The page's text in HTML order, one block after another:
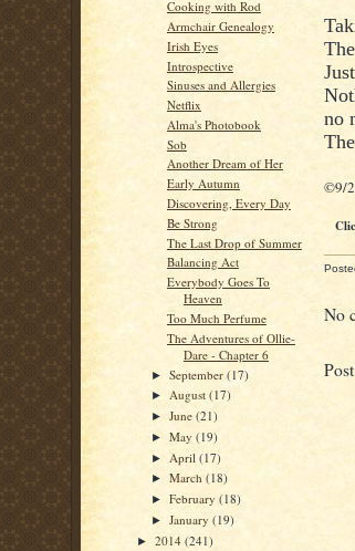
Cooking with Rod
Armchair Genealogy
Irish Eyes
Introspective
Sinuses and Allergies
Netflix
Alma's Photobook
Sob
Another Dream of Her
Early Autumn
Discovering, Every Day
Be Strong
The Last Drop of Summer
Balancing Act
Everybody Goes To
Heaven
Too Much Perfume
The Adventures of Ollie-
Dare - Chapter 6
►September(17)
► August(17)
►June(21)
►May(19)
► April(17)
►March(18)
►February(18)
►January(19)
► 2014 (241)
no
©9/
No